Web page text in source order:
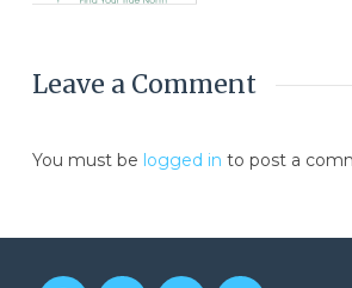
Leave a Comment
You must be logged in to post a